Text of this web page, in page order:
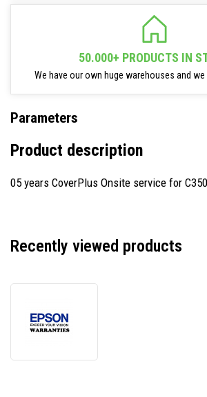
50.000+ PRODUCTS IN
We have our own huge warehouses and we
Parameters
Product description
05 years CoverPlus Onsite service for
Recently viewed products